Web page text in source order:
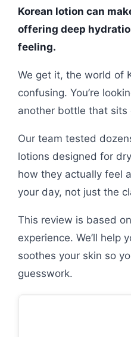
Korean lotion can
offering deep
feeling.
We get it, the world of
confusing. You’re
another bottle that sits
Our team tested
lotions designed for
how they actually feel
your day, not just the
This review is based
experience. We’ll help
soothes your skin so
guesswork.